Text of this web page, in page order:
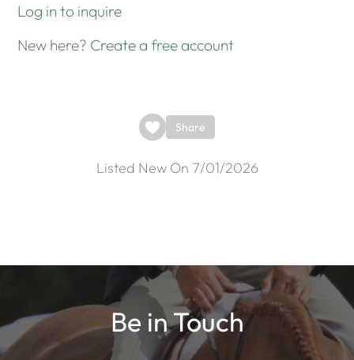
Log in to inquire
New here? Create a free account
Share
Listed New On 7/01/2026
Be in Touch